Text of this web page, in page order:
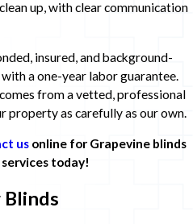
up, with clear communication
insured, and background-
a one-year labor guarantee.
from a vetted, professional
property as carefully as our own.
us online for Grapevine blinds
today!
Blinds